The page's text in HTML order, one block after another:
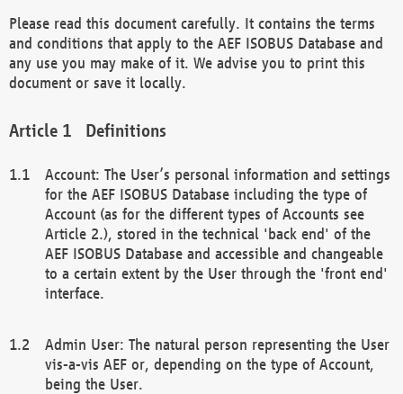
Please read this document carefully. It contains the terms
and conditions that apply to the AEF ISOBUS Database and
any use you may make of it. We advise you to print this
document or save it locally.
Definitions
Account: The User’s personal information and settings
for the AEF ISOBUS Database including the type of
Account (as for the different types of Accounts see
Article 2.), stored in the technical 'back end' of the
AEF ISOBUS Database and accessible and changeable
to a certain extent by the User through the 'front end'
interface.
Admin User: The natural person representing the User
vis-a-vis AEF or, depending on the type of Account,
being the User.